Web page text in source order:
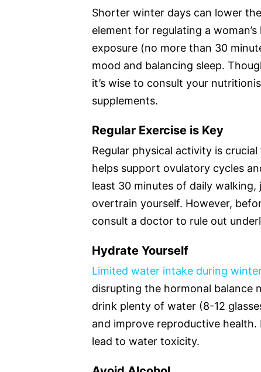
Shorter winter days can lower
element for regulating a
exposure (no more than 30
mood and balancing sleep.
it’s wise to consult your
supplements.
Regular Exercise is Key
Regular physical activity is
helps support ovulatory cycles
least 30 minutes of daily
overtrain yourself. However,
consult a doctor to rule out
Hydrate Yourself
Limited water intake during
disrupting the hormonal balance
drink plenty of water (8-12
and improve reproductive health.
lead to water toxicity.